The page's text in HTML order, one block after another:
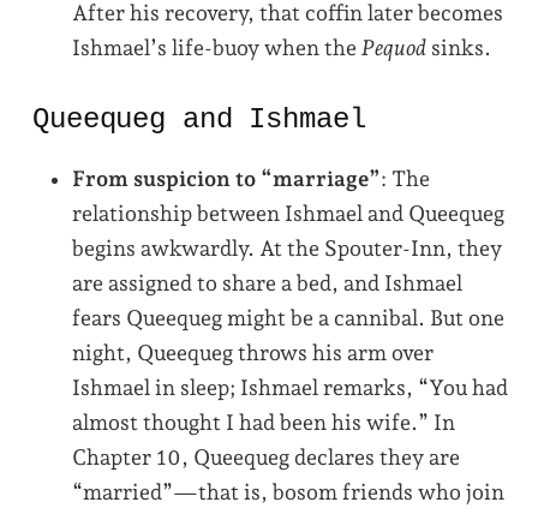
After his recovery, that coffin later becomes
Ishmael’s life-buoy when the Pequod sinks.
Queequeg and Ishmael
From suspicion to “marriage”: The
relationship between Ishmael and Queequeg
begins awkwardly. At the Spouter-Inn, they
are assigned to share a bed, and Ishmael
fears Queequeg might be a cannibal. But one
night, Queequeg throws his arm over
Ishmael in sleep; Ishmael remarks, “You had
almost thought I had been his wife.” In
Chapter 10, Queequeg declares they are
“married”—that is, bosom friends who join